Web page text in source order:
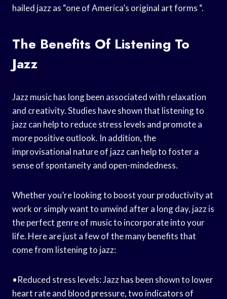
hailed jazz as “one of America’s original art forms “.
The Benefits Of Listening To
Jazz
Jazz music has long been associated with relaxation
and creativity. Studies have shown that listening to
jazz can help to reduce stress levels and promote a
more positive outlook. In addition, the
improvisational nature of jazz can help to foster a
sense of spontaneity and open-mindedness.
Whether you’re looking to boost your productivity at
work or simply want to unwind after a long day, jazz is
the perfect genre of music to incorporate into your
life. Here are just a few of the many benefits that
come from listening to jazz:
•Reduced stress levels: Jazz has been shown to lower
heart rate and blood pressure, two indicators of